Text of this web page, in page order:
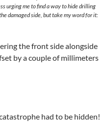
urging me to find a way to hide drilling
damaged side, but take my word for it:
the front side alongside
by a couple of millimeters
had to be hidden!